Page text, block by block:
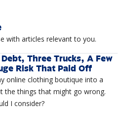
with articles relevant to you.
Three Trucks, A Few
Risk That Paid Off
online clothing boutique into a
the things that might go wrong.
I consider?